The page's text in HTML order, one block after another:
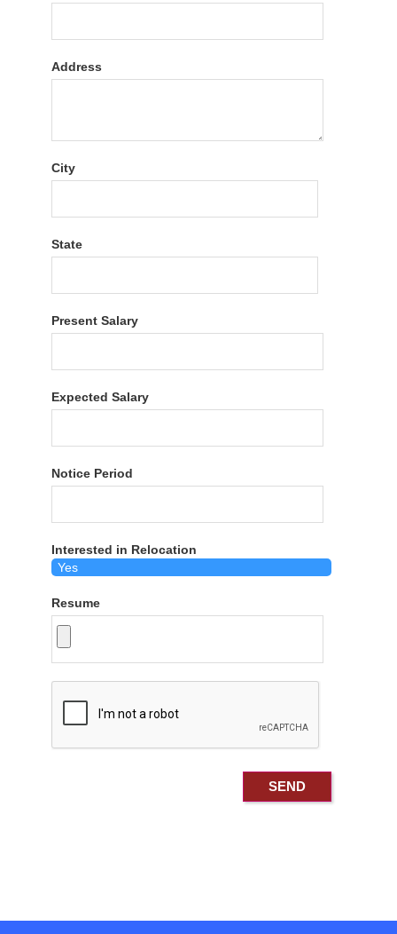
Address
City
State
Present Salary
Expected Salary
Notice Period
Interested in Relocation
Resume